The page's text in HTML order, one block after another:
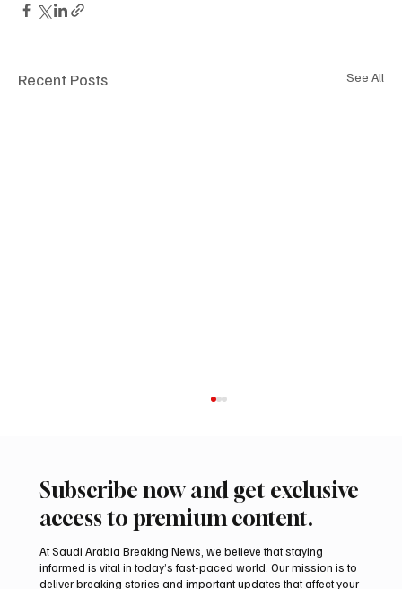
Recent Posts See All
Subscribe now and get exclusive
access to premium content.
At Saudi Arabia Breaking News, we believe that staying
informed is vital in today’s fast-paced world. Our mission is to
deliver breaking stories and important updates that affect your